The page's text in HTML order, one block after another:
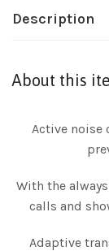
Description
About this
Active noise
With the
calls and
Adaptive